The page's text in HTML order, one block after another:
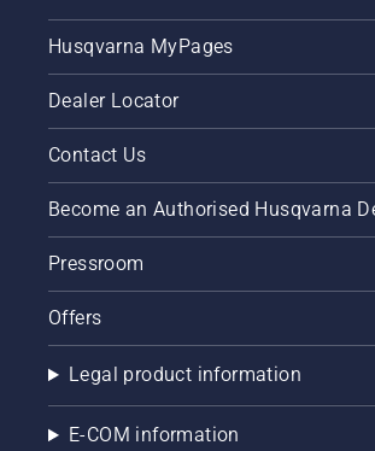
Husqvarna MyPages
Dealer Locator
Contact Us
Become an Authorised Husqvarna
Pressroom
Offers
Legal product information
E-COM information